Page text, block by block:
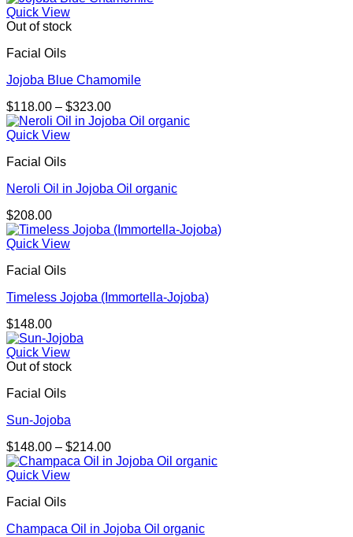
Quick View
Out of stock
Facial Oils
Jojoba Blue Chamomile
$118.00 – $323.00Price
range:
Quick View
Facial Oils
Neroli Oil in Jojoba Oil organic
$208.00
Quick View
Facial Oils
Timeless Jojoba (Immortella-Jojoba)
$148.00
Quick View
Out of stock
Facial Oils
Sun-Jojoba
$148.00 – $214.00Price
range:
Quick View
Facial Oils
Champaca Oil in Jojoba Oil organic